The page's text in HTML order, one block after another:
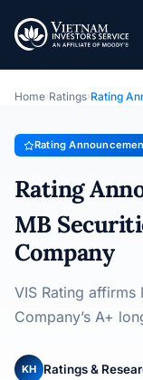
Rating
13/05/2026
Home›Ratings›Rating
Rating
Rating
MB
Company
VIS Rating affirms
Company’s A+
KH
Ratings &